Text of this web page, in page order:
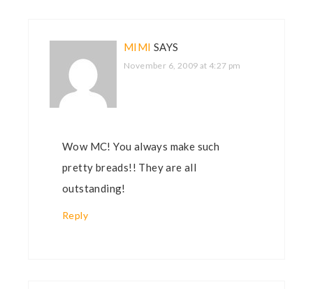
MIMI SAYS
November 6, 2009 at 4:27 pm
Wow MC! You always make such
pretty breads!! They are all
outstanding!
Reply